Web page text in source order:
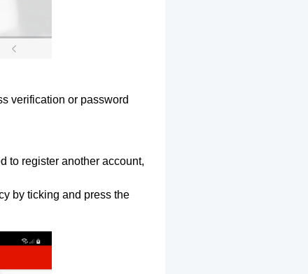
verification or password
to register another account,
by ticking and press the